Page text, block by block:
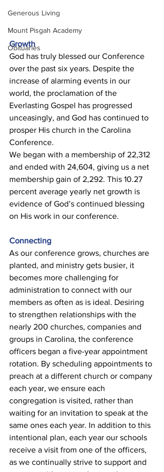
Generous Living
Mount Pisgah Academy
Obituaries
Growth
God has truly blessed our Conference
over the past six years. Despite the
increase of alarming events in our
world, the proclamation of the
Everlasting Gospel has progressed
unceasingly, and God has continued to
prosper His church in the Carolina
Conference.
We began with a membership of 22,312
and ended with 24,604, giving us a net
membership gain of 2,292. This 10.27
percent average yearly net growth is
evidence of God’s continued blessing
on His work in our conference.
Connecting
As our conference grows, churches are
planted, and ministry gets busier, it
becomes more challenging for
administration to connect with our
members as often as is ideal. Desiring
to strengthen relationships with the
nearly 200 churches, companies and
groups in Carolina, the conference
officers began a five-year appointment
rotation. By scheduling appointments to
preach at a different church or company
each year, we ensure each
congregation is visited, rather than
waiting for an invitation to speak at the
same ones each year. In addition to this
intentional plan, each year our schools
receive a visit from one of the officers,
as we continually strive to support and